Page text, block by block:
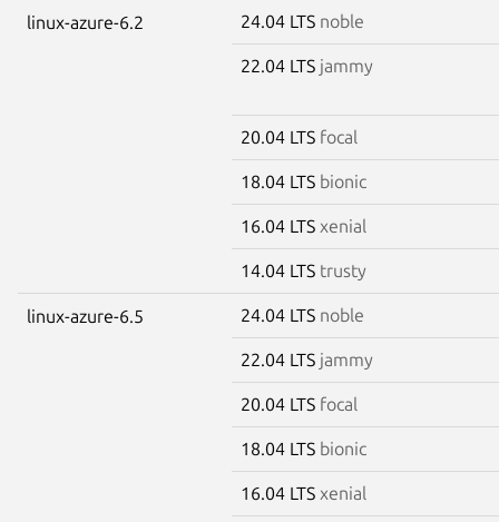
linux-azure-6.2 24.04 LTS noble
22.04 LTS jammy
20.04 LTS focal
18.04 LTS bionic
16.04 LTS xenial
14.04 LTS trusty
linux-azure-6.5 24.04 LTS noble
22.04 LTS jammy
20.04 LTS focal
18.04 LTS bionic
16.04 LTS xenial